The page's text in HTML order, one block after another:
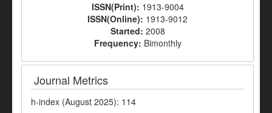
ISSN(Print): 1913-9004
ISSN(Online): 1913-9012
Started: 2008
Frequency: Bimonthly
Journal Metrics
h-index (August 2025): 114